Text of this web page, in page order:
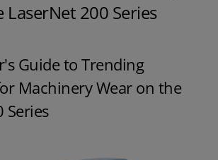
200 Series
Guide to Trending
Machinery Wear on the
Series